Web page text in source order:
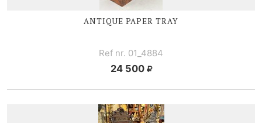
ANTIQUE PAPER TRAY
Ref nr. 01_4884
24 500